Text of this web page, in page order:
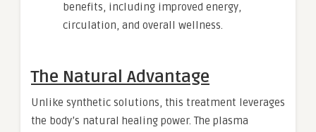
benefits, including improved energy,
circulation, and overall wellness.
The Natural Advantage
Unlike synthetic solutions, this treatment leverages
the body’s natural healing power. The plasma